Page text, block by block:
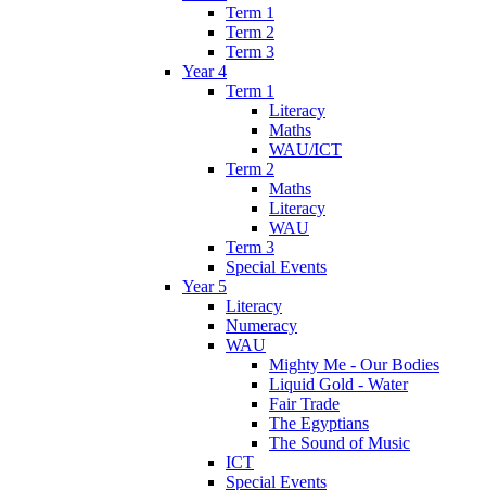
Term 1
Term 2
Term 3
Year 4
Term 1
Literacy
Maths
WAU/ICT
Term 2
Maths
Literacy
WAU
Term 3
Special Events
Year 5
Literacy
Numeracy
WAU
Mighty Me - Our Bodies
Liquid Gold - Water
Fair Trade
The Egyptians
The Sound of Music
ICT
Special Events